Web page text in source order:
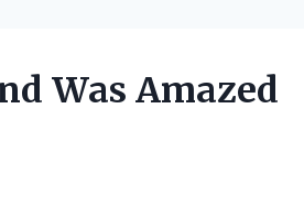
Was Amazed